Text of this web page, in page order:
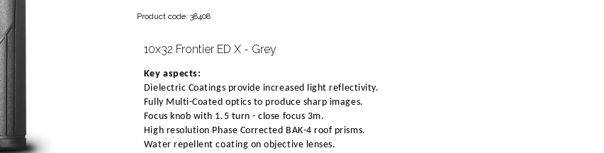
Product code: 38408
10x32 Frontier ED X - Grey
Key aspects:
Dielectric Coatings provide increased light reflectivity.
Fully Multi-Coated optics to produce sharp images.
Focus knob with 1.5 turn - close focus 3m.
High resolution Phase Corrected BAK-4 roof prisms.
Water repellent coating on objective lenses.